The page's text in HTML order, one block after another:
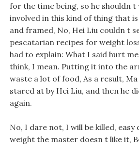
for the time being, so he shouldn
involved in this kind of thing that
and framed, No, Hei Liu couldn t
pescatarian recipes for weight
had to explain: What I said hurt
think, I mean. Putting it into the
waste a lot of food, As a result,
stared at by Hei Liu, and then he
again.
No, I dare not, I will be killed, easy
weight the master doesn t like it,